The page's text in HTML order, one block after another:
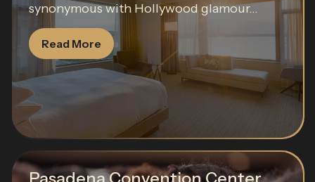
synonymous with Hollywood glamour...
Read More